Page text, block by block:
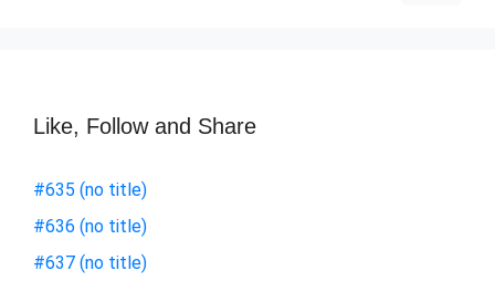
Like, Follow and Share
#635 (no title)
#636 (no title)
#637 (no title)